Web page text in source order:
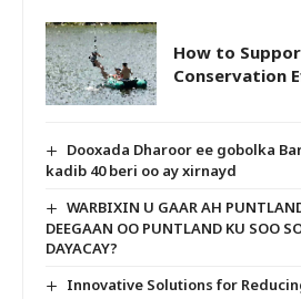
How to
Conservation
Dooxada Dharoor ee gobolka
kadib 40 beri oo ay xirnayd
WARBIXIN U GAAR AH
DEEGAAN OO PUNTLAND KU SOO
DAYACAY?
Innovative Solutions for